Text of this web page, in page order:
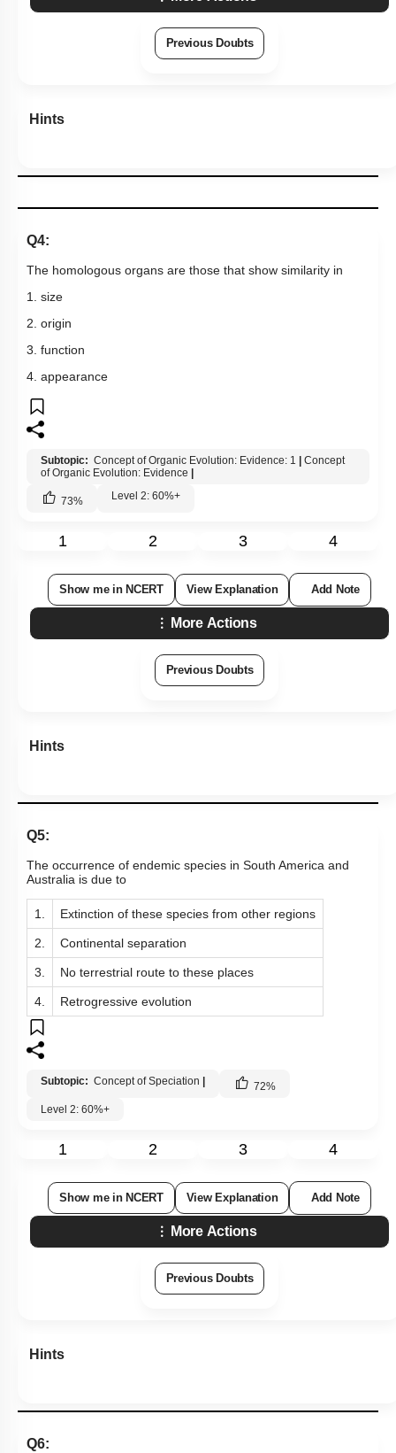
Previous Doubts
Hints
Q4:
The homologous organs are those that show similarity in
1. size
2. origin
3. function
4. appearance
Subtopic: Concept of Organic Evolution: Evidence: 1
Concept
of Organic Evolution: Evidence
73% Level 2: 60%+
1 2 3 4
Show me in NCERT View Explanation Add Note
More Actions
Previous Doubts
Hints
Q5:
The occurrence of endemic species in South America and
Australia is due to
1. Extinction of these species from other regions
2. Continental separation
3. No terrestrial route to these places
4. Retrogressive evolution
Subtopic: Concept of Speciation 72%
Level 2: 60%+
1 2 3 4
Show me in NCERT View Explanation Add Note
More Actions
Previous Doubts
Hints
Q6: